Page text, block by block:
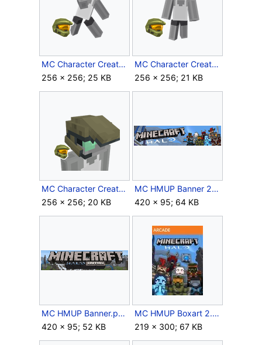
MC Character Creator Swinging Energy Sword.png
256 × 256; 25 KB
MC Character Creator The Master Chief.png
256 × 256; 21 KB
MC Character Creator UNSC Marine Helmet.png
256 × 256; 20 KB
MC HMUP Banner 2.png
420 × 95; 64 KB
MC HMUP Banner.png
420 × 95; 52 KB
MC HMUP Boxart 2.jpg
219 × 300; 67 KB